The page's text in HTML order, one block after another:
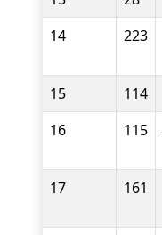
14
223
15
114
16
115
17
161